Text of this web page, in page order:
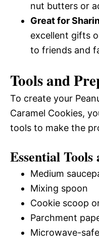
nut butters or
Great for
excellent gifts
to friends and
Tools and
To create your
Caramel Cookies,
tools to make the
Essential
Medium
Mixing spoon
Cookie scoop
Parchment
Microwave-